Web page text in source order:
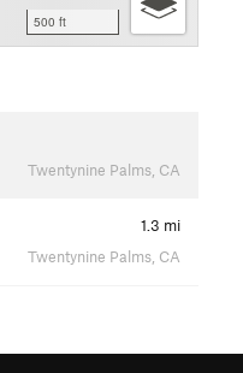
500 ft
Twentynine Palms, CA
1.3 mi
Twentynine Palms, CA